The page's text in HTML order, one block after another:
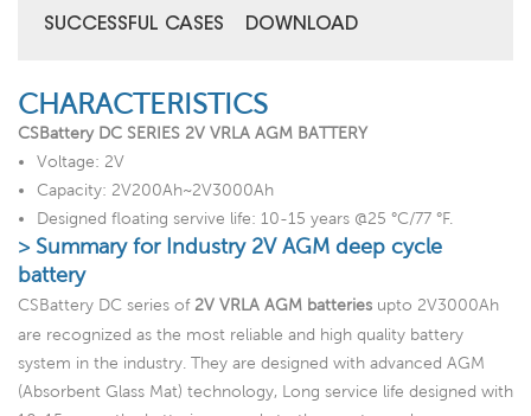
SUCCESSFUL CASES DOWNLOAD
CHARACTERISTICS
CSBattery DC SERIES 2V VRLA AGM BATTERY
Voltage: 2V
Capacity: 2V200Ah~2V3000Ah
Designed floating servive life: 10-15 years @25 °C/77 °F.
> Summary for Industry 2V AGM deep cycle
battery
CSBattery DC series of 2V VRLA AGM batteries upto 2V3000Ah
are recognized as the most reliable and high quality battery
system in the industry. They are designed with advanced AGM
(Absorbent Glass Mat) technology, Long service life designed with